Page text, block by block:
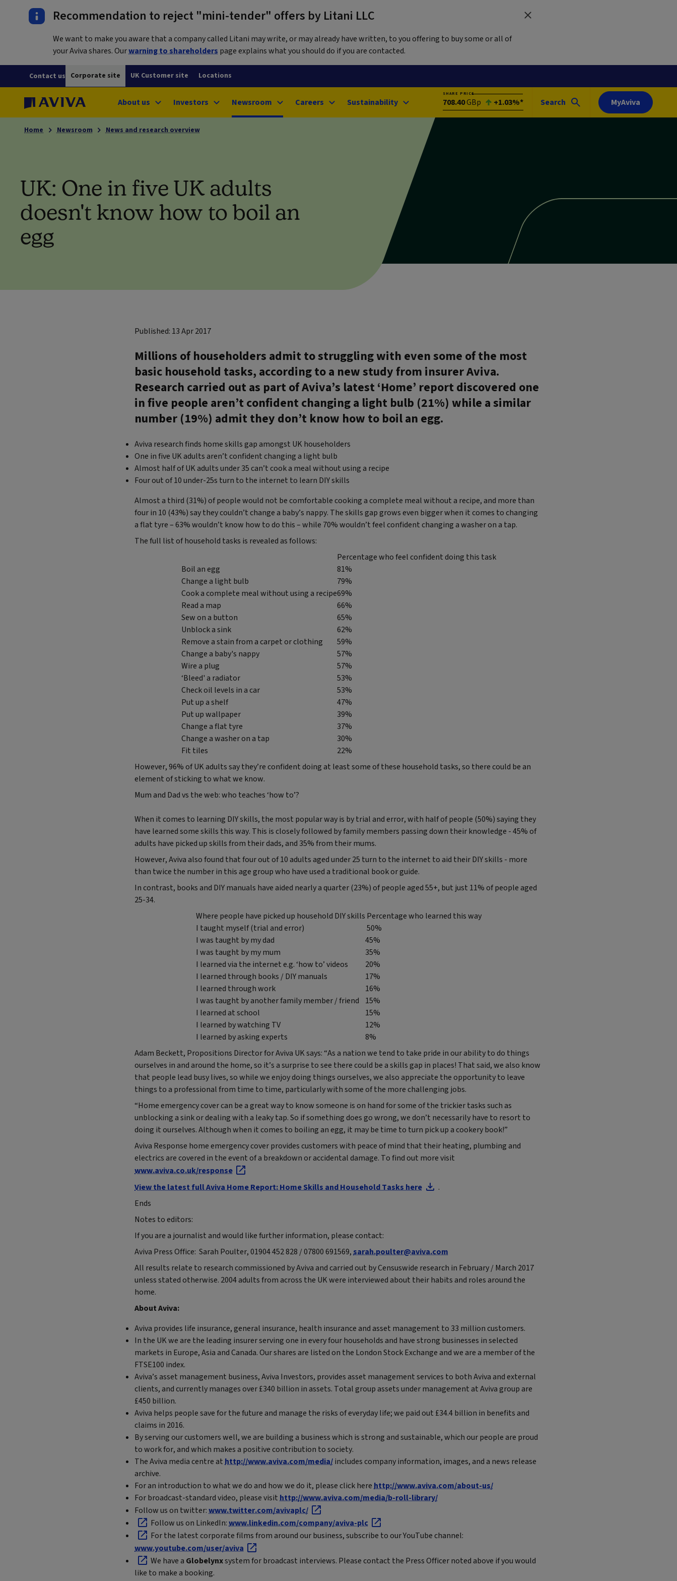
Recommendation to reject "mini-tender" offers by Litani LLC
We want to make you aware that a company called Litani may write, or may already have written, to you offering to buy some or all of
your Aviva shares. Ourwarning to shareholders page explains what you should do if you are contacted.
Corporate site UK Customer site Locations
Contact us
About us Investors Newsroom Careers Sustainability MyAviva
Search
SHARE PRICE
708.40GBp +1.03%*
Home Newsroom News and research overview
UK: One in five UK adults
doesn't know how to boil an
egg
Published: 13 Apr 2017
Millions of householders admit to struggling with even some of the most
basic household tasks, according to a new study from insurer Aviva.
Research carried out as part of Aviva’s latest ‘Home’ report discovered one
in five people aren’t confident changing a light bulb (21%) while a similar
number (19%) admit they don’t know how to boil an egg.
Aviva research finds home skills gap amongst UK householders
One in five UK adults aren’t confident changing a light bulb
Almost half of UK adults under 35 can’t cook a meal without using a recipe
Four out of 10 under-25s turn to the internet to learn DIY skills
Almost a third (31%) of people would not be comfortable cooking a complete meal without a recipe, and more than
four in 10 (43%) say they couldn’t change a baby’s nappy. The skills gap grows even bigger when it comes to changing
a flat tyre – 63% wouldn’t know how to do this – while 70% wouldn’t feel confident changing a washer on a tap.
The full list of household tasks is revealed as follows:
Percentage who feel confident doing this task
Boil an egg
81%
Change a light bulb
79%
Cook a complete meal without using a recipe69%
Read a map
66%
Sew on a button
65%
Unblock a sink
62%
Remove a stain from a carpet or clothing
59%
Change a baby's nappy
57%
Wire a plug
57%
‘Bleed' a radiator
53%
Check oil levels in a car
53%
Put up a shelf
47%
Put up wallpaper
39%
Change a flat tyre
37%
Change a washer on a tap
30%
Fit tiles
22%
However, 96% of UK adults say they’re confident doing at least some of these household tasks, so there could be an
element of sticking to what we know.
Mum and Dad vs the web: who teaches ‘how to’?
When it comes to learning DIY skills, the most popular way is by trial and error, with half of people (50%) saying they
have learned some skills this way. This is closely followed by family members passing down their knowledge - 45% of
adults have picked up skills from their dads, and 35% from their mums.
However, Aviva also found that four out of 10 adults aged under 25 turn to the internet to aid their DIY skills - more
than twice the number in this age group who have used a traditional book or guide.
In contrast, books and DIY manuals have aided nearly a quarter (23%) of people aged 55+, but just 11% of people aged
25-34.
Where people have picked up household DIY skills Percentage who learned this way
I taught myself (trial and error)
50%
I was taught by my dad
45%
I was taught by my mum
35%
I learned via the internet e.g. ‘how to’ videos
20%
I learned through books / DIY manuals
17%
I learned through work
16%
I was taught by another family member / friend
15%
I learned at school
15%
I learned by watching TV
12%
I learned by asking experts
8%
Adam Beckett, Propositions Director for Aviva UK says: “As a nation we tend to take pride in our ability to do things
ourselves in and around the home, so it’s a surprise to see there could be a skills gap in places! That said, we also know
that people lead busy lives, so while we enjoy doing things ourselves, we also appreciate the opportunity to leave
things to a professional from time to time, particularly with some of the more challenging jobs.
“Home emergency cover can be a great way to know someone is on hand for some of the trickier tasks such as
unblocking a sink or dealing with a leaky tap. So if something does go wrong, we don’t necessarily have to resort to
doing it ourselves. Although when it comes to boiling an egg, it may be time to turn pick up a cookery book!”
Aviva Response home emergency cover provides customers with peace of mind that their heating, plumbing and
electrics are covered in the event of a breakdown or accidental damage. To find out more visit
www.aviva.co.uk/response
View the latest full Aviva Home Report: Home Skills and Household Tasks here
.
Ends
Notes to editors:
If you are a journalist and would like further information, please contact:
Aviva Press Office: Sarah Poulter, 01904 452 828 / 07800 691569,sarah.poulter@aviva.com
All results relate to research commissioned by Aviva and carried out by Censuswide research in February / March 2017
unless stated otherwise. 2004 adults from across the UK were interviewed about their habits and roles around the
home.
About Aviva:
Aviva provides life insurance, general insurance, health insurance and asset management to 33 million customers.
In the UK we are the leading insurer serving one in every four households and have strong businesses in selected
markets in Europe, Asia and Canada. Our shares are listed on the London Stock Exchange and we are a member of the
FTSE100 index.
Aviva’s asset management business, Aviva Investors, provides asset management services to both Aviva and external
clients, and currently manages over £340 billion in assets. Total group assets under management at Aviva group are
£450 billion.
Aviva helps people save for the future and manage the risks of everyday life; we paid out £34.4 billion in benefits and
claims in 2016.
By serving our customers well, we are building a business which is strong and sustainable, which our people are proud
to work for, and which makes a positive contribution to society.
The Aviva media centre athttp://www.aviva.com/media/includes company information, images, and a news release
archive.
For an introduction to what we do and how we do it, please click herehttp://www.aviva.com/about-us/
For broadcast-standard video, please visithttp://www.aviva.com/media/b-roll-library/
Follow us on twitter:www.twitter.com/avivaplc/
Follow us on LinkedIn:www.linkedin.com/company/aviva-plc
For the latest corporate films from around our business, subscribe to our YouTube channel:
www.youtube.com/user/aviva
We have a Globelynxsystem for broadcast interviews. Please contact the Press Officer noted above if you would
like to make a booking.